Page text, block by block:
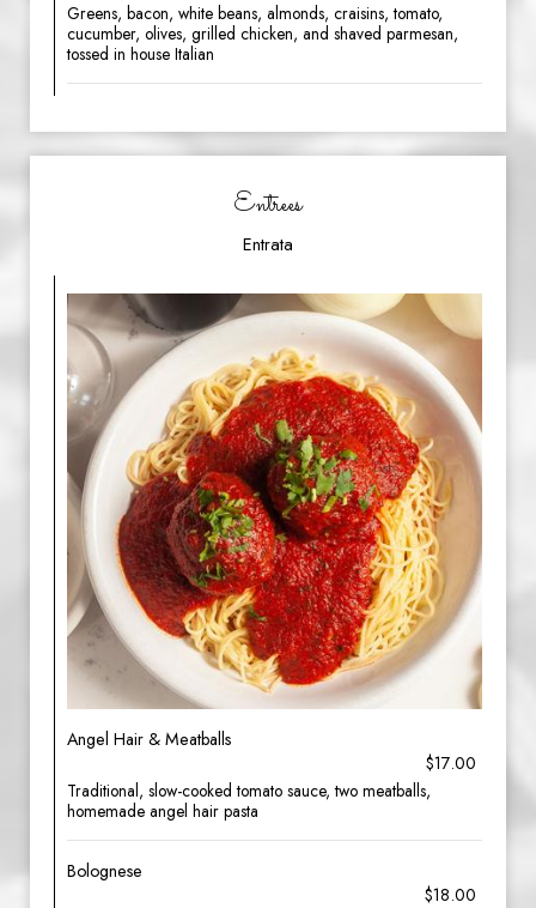
Greens, bacon, white beans, almonds, craisins, tomato,
cucumber, olives, grilled chicken, and shaved parmesan,
tossed in house Italian
Entrees
Entrata
Angel Hair & Meatballs
$17.00
Traditional, slow-cooked tomato sauce, two meatballs,
homemade angel hair pasta
Bolognese
$18.00